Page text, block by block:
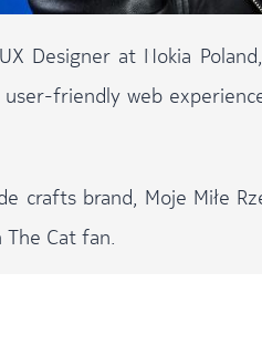
Designer at Nokia
friendly web
crafts brand, Moje Miłe
The Cat fan.